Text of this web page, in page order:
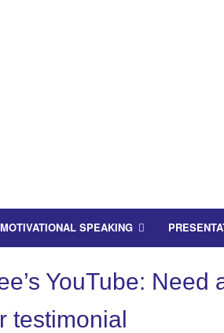
MOTIVATIONAL SPEAKING
YouTube:
testimonial